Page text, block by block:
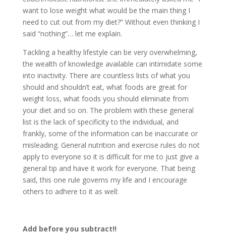
want to lose weight what would be the main thing I
need to cut out from my diet?” Without even thinking I
said “nothing”… let me explain.
Tackling a healthy lifestyle can be very overwhelming,
the wealth of knowledge available can intimidate some
into inactivity. There are countless lists of what you
should and shouldn’t eat, what foods are great for
weight loss, what foods you should eliminate from
your diet and so on. The problem with these general
list is the lack of specificity to the individual, and
frankly, some of the information can be inaccurate or
misleading. General nutrition and exercise rules do not
apply to everyone so it is difficult for me to just give a
general tip and have it work for everyone. That being
said, this one rule governs my life and I encourage
others to adhere to it as well:
Add before you subtract!!